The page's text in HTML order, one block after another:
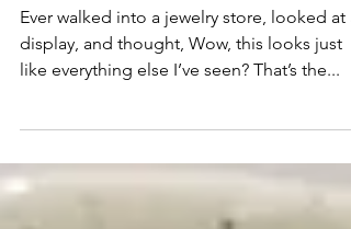
Pieces Matter
Ever walked into a jewelry store, looked at a
display, and thought, Wow, this looks just